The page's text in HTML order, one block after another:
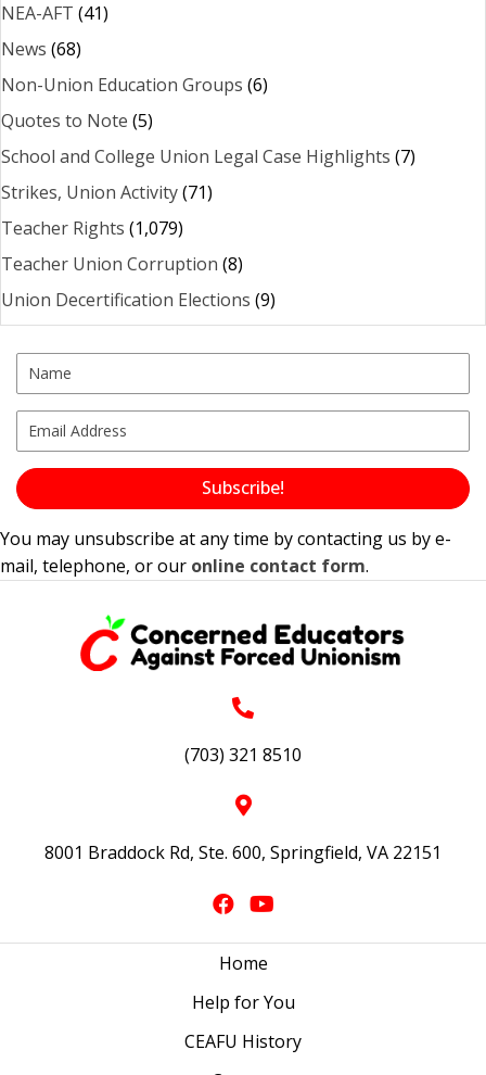
NEA-AFT (41)
News (68)
Non-Union Education Groups (6)
Quotes to Note (5)
School and College Union Legal Case Highlights (7)
Strikes, Union Activity(71)
Teacher Rights (1,079)
Teacher Union Corruption (8)
Union Decertification Elections (9)
Subscribe!
You may unsubscribe at any time by contacting us by e-
mail, telephone, or our online contact form.
(703) 321 8510
8001 Braddock Rd, Ste. 600, Springfield, VA 22151
Home
Help for You
CEAFU History